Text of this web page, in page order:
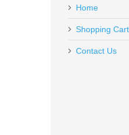
SP02457
Out of stock
Home
Shopping Cart
Contact Us